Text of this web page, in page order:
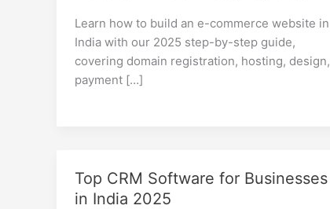
Learn how to build an e-commerce website in
India with our 2025 step-by-step guide,
covering domain registration, hosting, design,
payment […]
Top CRM Software for Businesses
in India 2025